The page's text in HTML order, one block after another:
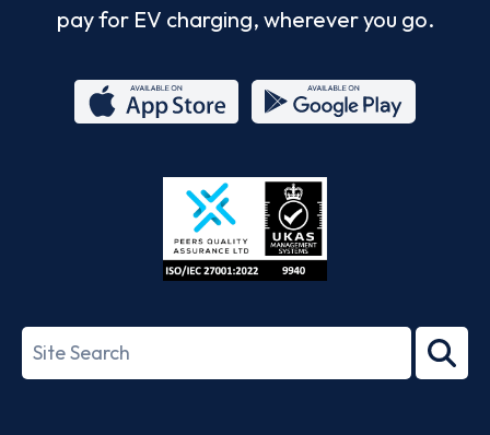
pay for EV charging, wherever you go.
Store
27001-
Search
term